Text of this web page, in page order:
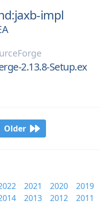
impl
2.13.8-Setup.ex
Older
2021 2020
2019
2013 2012
2011